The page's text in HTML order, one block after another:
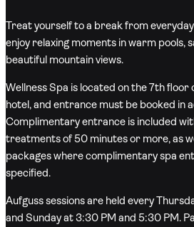
Treat yourself to a break from
enjoy relaxing moments in warm pools,
beautiful mountain views.
Wellness Spa is located on the 7th floor
hotel, and entrance must be booked in
Complimentary entrance is included
treatments of 50 minutes or more, as
packages where complimentary spa
specified.
Aufguss sessions are held every
and Sunday at 3:30 PM and 5:30 PM.